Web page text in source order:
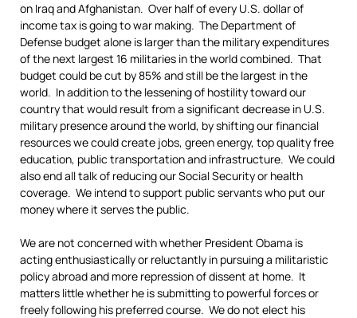
on Iraq and Afghanistan. Over half of every U.S. dollar of
income tax is going to war making. The Department of
Defense budget alone is larger than the military expenditures
of the next largest 16 militaries in the world combined. That
budget could be cut by 85% and still be the largest in the
world. In addition to the lessening of hostility toward our
country that would result from a significant decrease in U.S.
military presence around the world, by shifting our financial
resources we could create jobs, green energy, top quality free
education, public transportation and infrastructure. We could
also end all talk of reducing our Social Security or health
coverage. We intend to support public servants who put our
money where it serves the public.
We are not concerned with whether President Obama is
acting enthusiastically or reluctantly in pursuing a militaristic
policy abroad and more repression of dissent at home. It
matters little whether he is submitting to powerful forces or
freely following his preferred course. We do not elect his